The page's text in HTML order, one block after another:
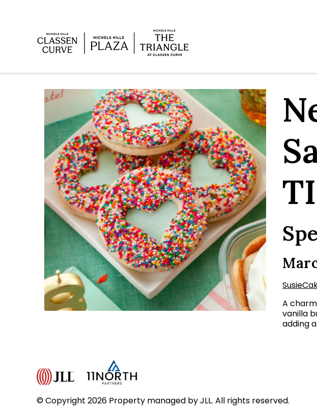
A
vanilla
adding
© Copyright 2026 Property managed by JLL. All rights reserved.